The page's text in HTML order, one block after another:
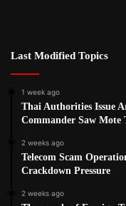
Last Modified Topics
1 week ago
Thai Authorities Issue
Commander Saw Mote
2 weeks ago
Telecom Scam
Crackdown Pressure
2 weeks ago